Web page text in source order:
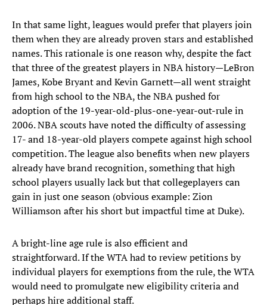
In that same light, leagues would prefer that players join
them when they are already proven stars and established
names. This rationale is one reason why, despite the fact
that three of the greatest players in NBA history—LeBron
James, Kobe Bryant and Kevin Garnett—all went straight
from high school to the NBA, the NBA pushed for
adoption of the 19-year-old-plus-one-year-out-rule in
2006. NBA scouts have noted the difficulty of assessing
17- and 18-year-old players compete against high school
competition. The league also benefits when new players
already have brand recognition, something that high
school players usually lack but that collegeplayers can
gain in just one season (obvious example: Zion
Williamson after his short but impactful time at Duke).
A bright-line age rule is also efficient and
straightforward. If the WTA had to review petitions by
individual players for exemptions from the rule, the WTA
would need to promulgate new eligibility criteria and
perhaps hire additional staff.